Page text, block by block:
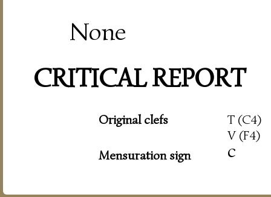
None
CRITICAL REPORT
Original clefs
T (C4)
V (F4)
Mensuration sign
c